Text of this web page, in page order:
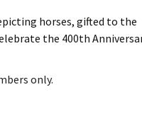
horses, gifted to the
the 400th
only.